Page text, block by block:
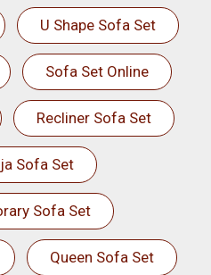
U Shape Sofa Set
Sofa Set Online
Recliner Sofa Set
Sofa Set
Sofa Set
Queen Sofa Set